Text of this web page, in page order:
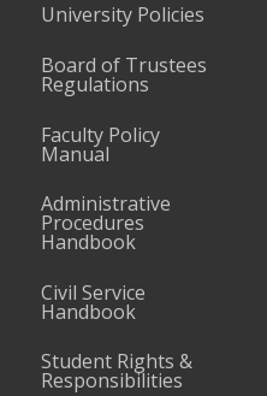
University Policies
Board of Trustees
Regulations
Faculty Policy
Manual
Administrative
Procedures
Handbook
Civil Service
Handbook
Student Rights &
Responsibilities